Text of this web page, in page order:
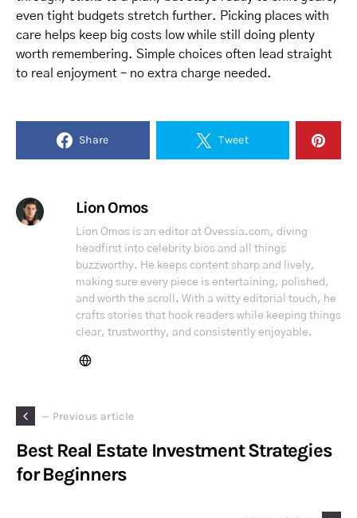
even tight budgets stretch further. Picking places with
care helps keep big costs low while still doing plenty
worth remembering. Simple choices often lead straight
to real enjoyment – no extra charge needed.
Share Tweet
Lion Omos
Lion Omos is an editor at Ovessia.com, diving
headfirst into celebrity bios and all things
buzzworthy. He keeps content sharp and lively,
making sure every piece is entertaining, polished,
and worth the scroll. With a witty editorial touch, he
crafts stories that hook readers while keeping things
clear, trustworthy, and consistently enjoyable.
— Previous article
Best Real Estate Investment Strategies
for Beginners